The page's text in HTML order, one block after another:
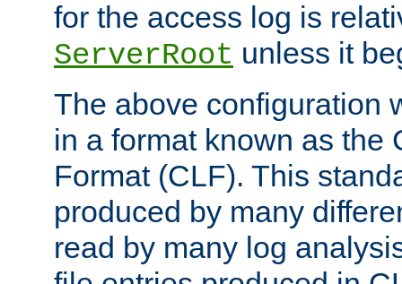
for the access log is
ServerRoot unless it
The above configuration
in a format known as the
Format (CLF). This
produced by many
read by many log